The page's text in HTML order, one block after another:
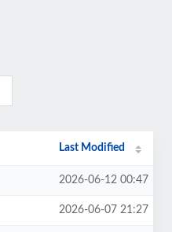
Last Modified
2026-06-12 00:47
2026-06-07 21:27